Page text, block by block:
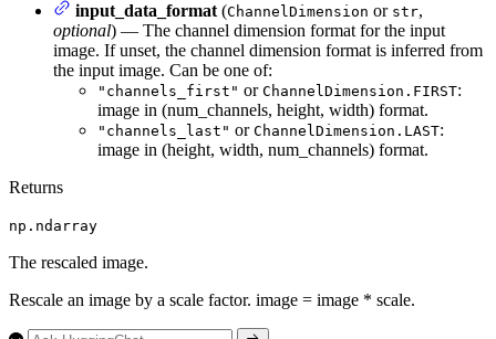
input_data_format (ChannelDimension or str,
optional) — The channel dimension format for the input
image. If unset, the channel dimension format is inferred from
the input image. Can be one of:
"channels_first" or ChannelDimension.FIRST:
image in (num_channels, height, width) format.
"channels_last" or ChannelDimension.LAST:
image in (height, width, num_channels) format.
Returns
np.ndarray
The rescaled image.
Rescale an image by a scale factor. image = image * scale.